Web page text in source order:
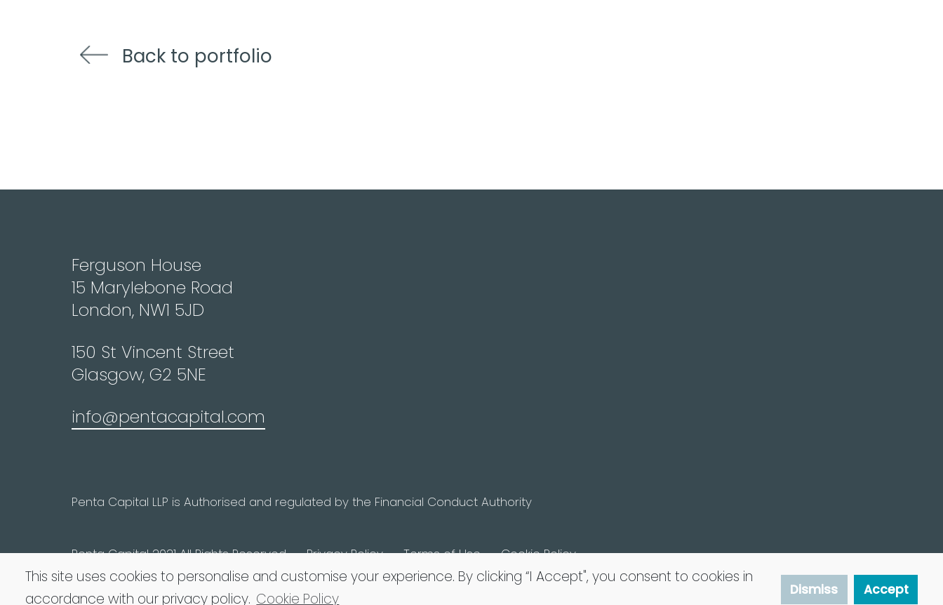
Back to portfolio
Ferguson House
15 Marylebone Road
London, NW1 5JD
150 St Vincent Street
Glasgow, G2 5NE
info@pentacapital.com
Penta Capital LLP is Authorised and regulated by the Financial Conduct Authority
Penta Capital 2021 All Rights Reserved Privacy Policy Terms of Use Cookie Policy
This site uses cookies to personalise and customise your experience. By clicking “I Accept", you consent to cookies in
accordance with our privacy policy. Cookie Policy Dismiss Accept